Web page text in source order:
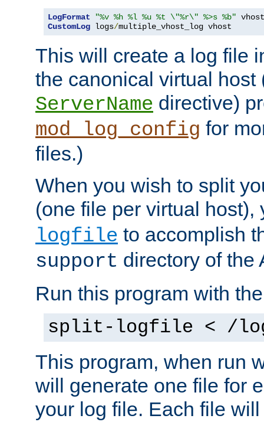
LogFormat
"%v %h %l %u %t \"%r\" %>s %b"
CustomLog logs/multiple_vhost_log vhost
This will create a log file
the canonical virtual
ServerName directive)
mod_log_config for
files.)
When you wish to split
(one file per virtual
logfile to accomplish
support directory of the
Run this program with
split-logfile < /
This program, when run
will generate one file for
your log file. Each file